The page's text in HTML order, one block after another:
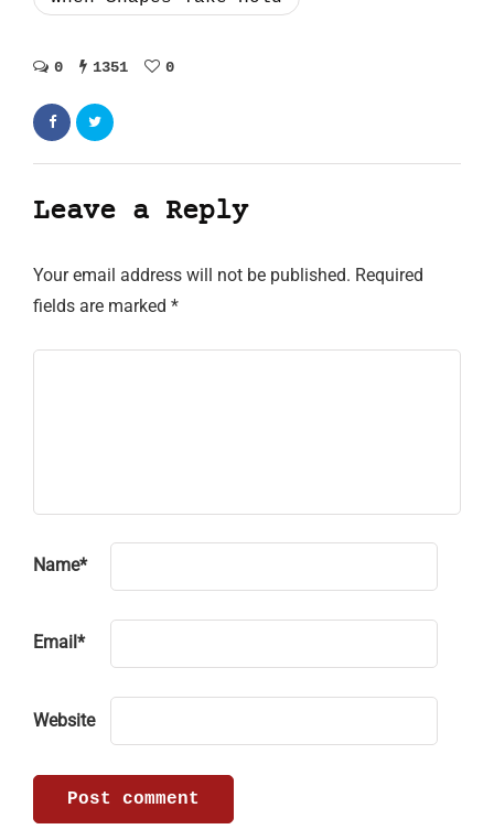
0 1351 0
Leave a Reply
Your email address will not be published. Required
fields are marked *
Name*
Email *
Website